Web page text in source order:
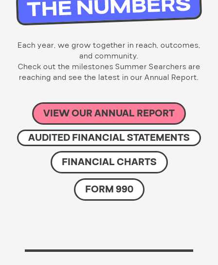
Each year, we grow together in reach, outcomes,
and community.
Check out the milestones Summer Searchers are
reaching and see the latest in our Annual Report.
VIEW OUR ANNUAL REPORT
AUDITED FINANCIAL STATEMENTS
FINANCIAL CHARTS
FORM 990